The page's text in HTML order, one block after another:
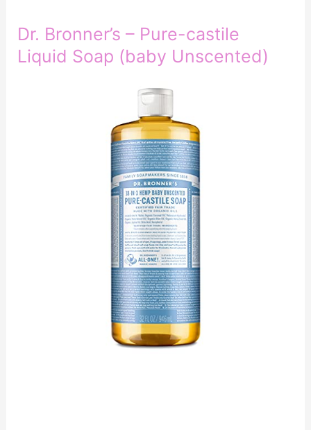
Dr. Bronner’s – Pure-castile
Liquid Soap (baby Unscented)